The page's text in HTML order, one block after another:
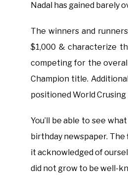
Nadal has gained barely
The winners and
$1,000 & characterize
competing for the
Champion title.
positioned World
You’ll be able to see
birthday newspaper. The
it acknowledged of
did not grow to be well-